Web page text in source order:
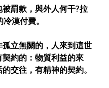
罰款，與外人何干?拉
漠付費。
立無關的，人來到這世
約的：物質利益的來
交往，有精神的契約。